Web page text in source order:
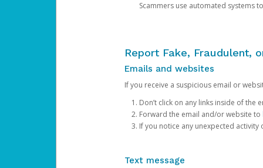
Scammers use automated systems
Report Fake, Fraudulent,
Emails and websites
If you receive a suspicious email or
Don’t click on any links inside of the
Forward the email and/or website to
If you notice any unexpected
Text message